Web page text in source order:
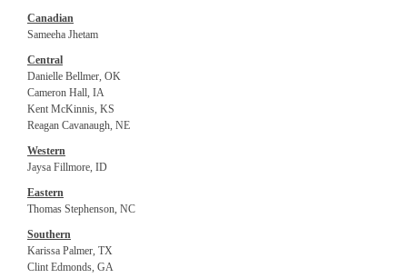
Canadian
Sameeha Jhetam
Central
Danielle Bellmer, OK
Cameron Hall, IA
Kent McKinnis, KS
Reagan Cavanaugh, NE
Western
Jaysa Fillmore, ID
Eastern
Thomas Stephenson, NC
Southern
Karissa Palmer, TX
Clint Edmonds, GA